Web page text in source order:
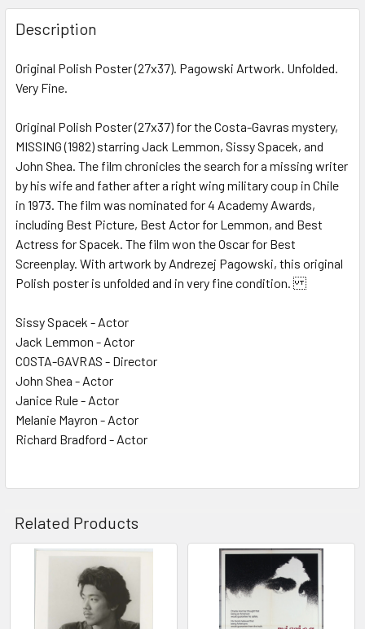
FREQUENTLY
BOUGHT
TOGETHER:
SELECT
ADD
TO CART
Description
Original Polish Poster (27x37). Pagowski Artwork. Unfolded.
Very Fine.
Original Polish Poster (27x37) for the Costa-Gavras mystery,
MISSING (1982) starring Jack Lemmon, Sissy Spacek, and
John Shea. The film chronicles the search for a missing writer
by his wife and father after a right wing military coup in Chile
in 1973. The film was nominated for 4 Academy Awards,
including Best Picture, Best Actor for Lemmon, and Best
Actress for Spacek. The film won the Oscar for Best
Screenplay. With artwork by Andrezej Pagowski, this original
Polish poster is unfolded and in very fine condition.
Sissy Spacek - Actor
Jack Lemmon - Actor
COSTA-GAVRAS - Director
John Shea - Actor
Janice Rule - Actor
Melanie Mayron - Actor
Richard Bradford - Actor
Related Products
Products